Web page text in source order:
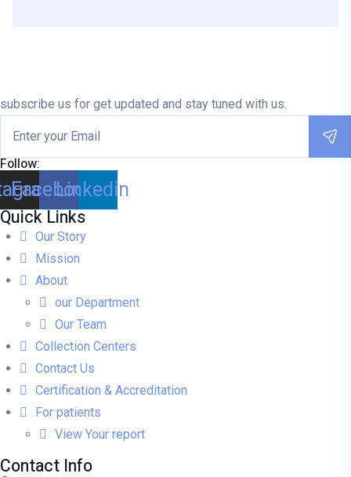
subscribe us for get updated and stay tuned with us.
Follow:
Facebook
Linkedin
Quick Links
Our Story
Mission
About
our Department
Our Team
Collection Centers
Contact Us
Certification & Accreditation
For patients
View Your report
Contact Info